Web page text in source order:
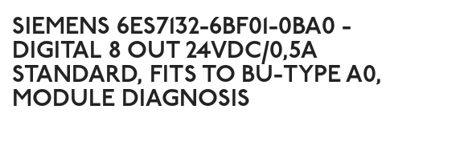
SIEMENS 6ES7132-6BF01-0BA0 -
DIGITAL 8 OUT 24VDC/0,5A
STANDARD, FITS TO BU-TYPE A0,
MODULE DIAGNOSIS